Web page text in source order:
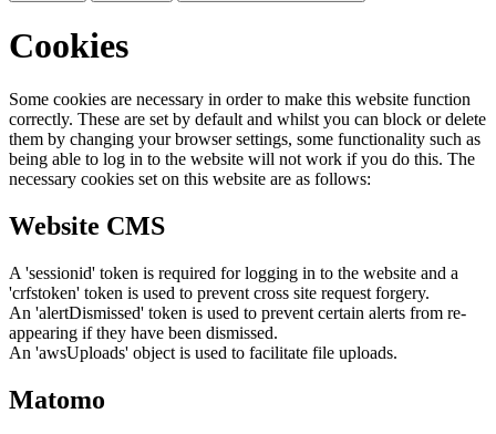
Cookies
Some cookies are necessary in order to make this website function
correctly. These are set by default and whilst you can block or delete
them by changing your browser settings, some functionality such as
being able to log in to the website will not work if you do this. The
necessary cookies set on this website are as follows:
Website CMS
A 'sessionid' token is required for logging in to the website and a
'crfstoken' token is used to prevent cross site request forgery.
An 'alertDismissed' token is used to prevent certain alerts from re-
appearing if they have been dismissed.
An 'awsUploads' object is used to facilitate file uploads.
Matomo